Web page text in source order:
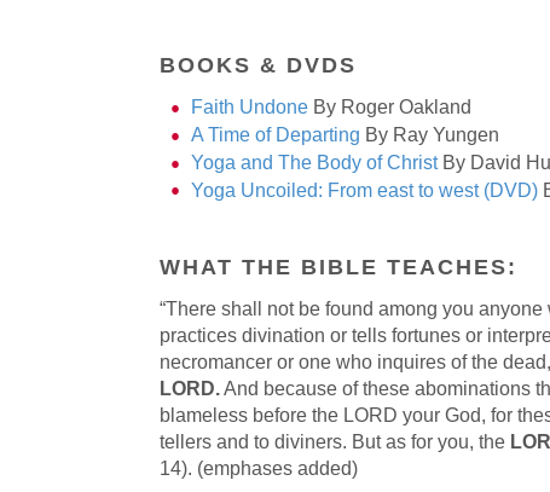
BOOKS & DVDS
Faith Undone By Roger Oakland
A Time of Departing By Ray Yungen
Yoga and The Body of ChristBy David
Yoga Uncoiled: From east to west (DVD)
WHAT THE BIBLE TEACHES:
“There shall not be found among you
practices divination or tells fortunes or
necromancer or one who inquires of the dead,
LORD.And because of these abominations
blameless before the LORD your God, for
tellers and to diviners. But as for you, the
14). (emphases added)